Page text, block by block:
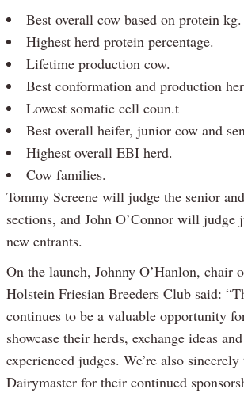
Best overall cow based on protein kg.
Highest herd protein percentage.
Lifetime production cow.
Best conformation and production
Lowest somatic cell coun.t
Best overall heifer, junior cow and
Highest overall EBI herd.
Cow families.
Tommy Screene will judge the senior
sections, and John O’Connor will judge
new entrants.
On the launch, Johnny O’Hanlon, chair
Holstein Friesian Breeders Club said:
continues to be a valuable opportunity
showcase their herds, exchange ideas
experienced judges. We’re also
Dairymaster for their continued